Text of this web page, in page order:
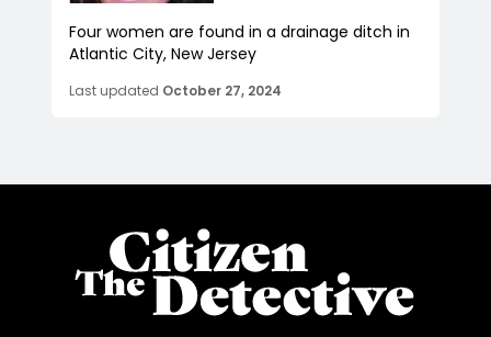
Four women are found in a drainage ditch in
Atlantic City, New Jersey
Last updated October 27, 2024